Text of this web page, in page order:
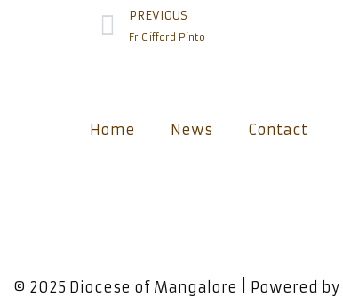
PREVIOUS
Fr Clifford Pinto
Home News Contact
© 2025 Diocese of Mangalore | Powered by